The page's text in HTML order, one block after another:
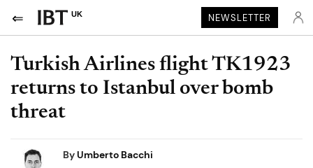
UK NEWSLETTER
Turkish Airlines flight TK1923
returns to Istanbul over bomb
threat
ByUmberto Bacchi